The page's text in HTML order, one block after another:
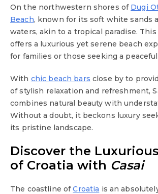
On the northwestern shores of Dugi
Beach, known for its soft white sands
waters, akin to a tropical paradise.
offers a luxurious yet serene beach
for families or those seeking a
With chic beach bars close by to
of stylish relaxation and refreshment,
combines natural beauty with
Without a doubt, it beckons luxury
its pristine landscape.
Discover the
of Croatia with Casai
The coastline ofCroatia is an